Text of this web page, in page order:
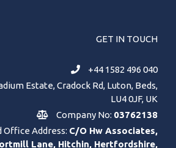
GET IN TOUCH
+44 1582 496 040
Estate, Cradock Rd, Luton, Beds,
LU4 0JF, UK
Company No: 03762138
Office Address: C/O Hw Associates,
Lane, Hitchin, Hertfordshire,